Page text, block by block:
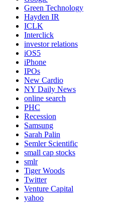
Green Technology
Hayden IR
ICLK
Interclick
investor relations
iOS5
iPhone
IPOs
New Cardio
NY Daily News
online search
PHC
Recession
Samsung
Sarah Palin
Semler Scientific
small cap stocks
smlr
Tiger Woods
Twitter
Venture Capital
yahoo